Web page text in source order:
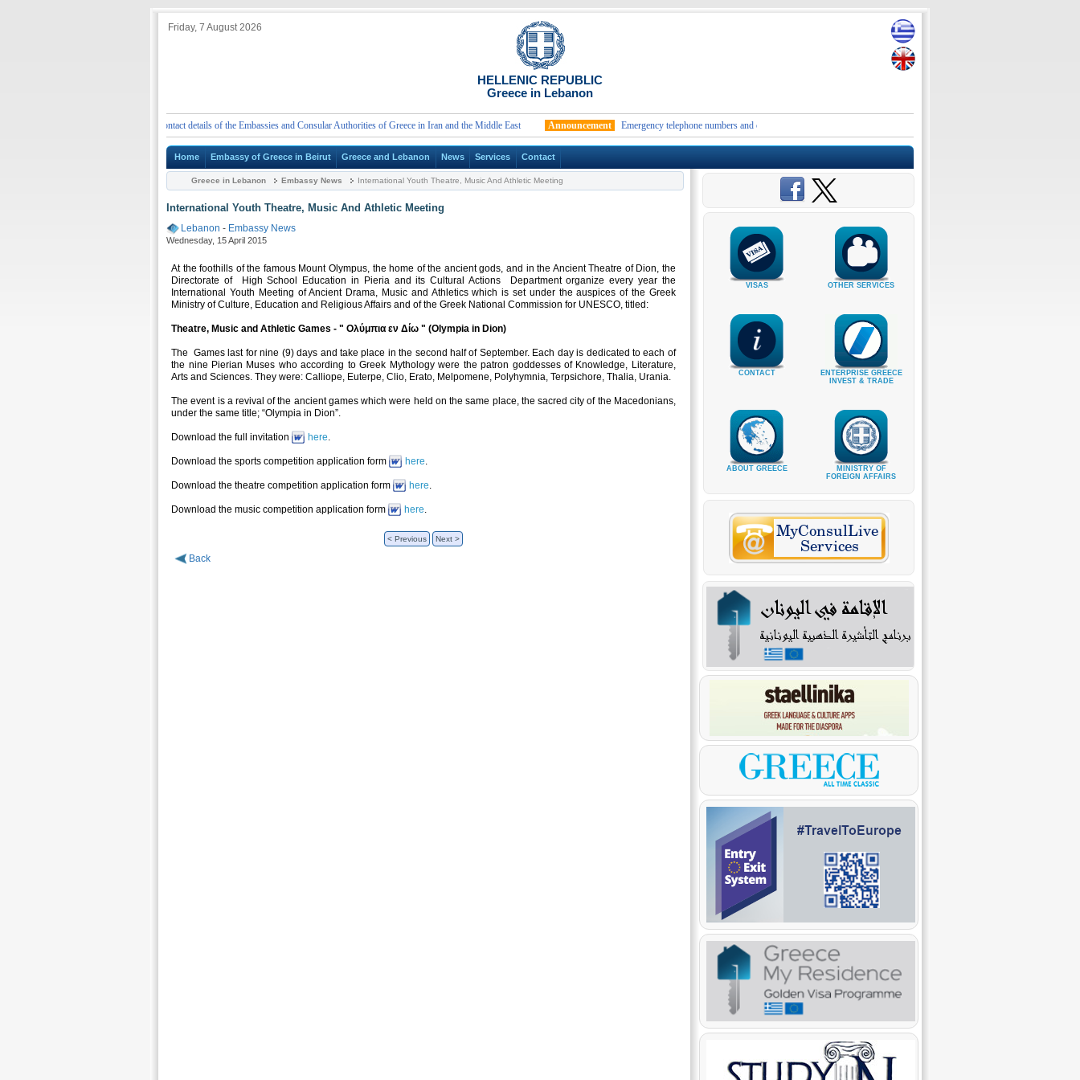
Friday, 7 August 2026
HELLENIC REPUBLIC
Greece in Lebanon
Emergency telephone numbers and contact details of the Embassies and Consular Authorities of Greece in Iran and the Middle East Announcement Emergency telephone numbers and contact details of the Embassies and Consular Authorities of Greece in Iran and the
Home Embassy of Greece in Beirut Greece and Lebanon News Services Contact
Greece in Lebanon Embassy News International Youth Theatre, Music And Athletic Meeting
International Youth Theatre, Music And Athletic Meeting
Lebanon - Embassy News
Wednesday, 15 April 2015
At the foothills of the famous Mount Olympus, the home of the ancient gods, and in the Ancient Theatre of Dion, the
Directorate of High School Education in Pieria and its Cultural Actions Department organize every year the
International Youth Meeting of Ancient Drama, Music and Athletics which is set under the auspices of the Greek
Ministry of Culture, Education and Religious Affairs and of the Greek National Commission for UNESCO, titled:
Theatre, Music and Athletic Games - " Ολύμπια εν Δίω " (Olympia in Dion)
The Games last for nine (9) days and take place in the second half of September. Each day is dedicated to each of
the nine Pierian Muses who according to Greek Mythology were the patron goddesses of Knowledge, Literature,
Arts and Sciences. They were: Calliope, Euterpe, Clio, Erato, Melpomene, Polyhymnia, Terpsichore, Thalia, Urania.
The event is a revival of the ancient games which were held on the same place, the sacred city of the Macedonians,
under the same title; “Olympia in Dion”.
Download the full invitation here.
Download the sports competition application form here.
Download the theatre competition application form here.
Download the music competition application form here.
< Previous Next >
Back
VISAS OTHER SERVICES
CONTACT
ENTERPRISE GREECE
INVEST & TRADE
ABOUT GREECE
MINISTRY OF
FOREIGN AFFAIRS